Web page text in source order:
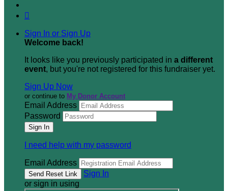

Sign In or Sign Up
Welcome back!
It looks like you previously participated in a different
event, but you're not registered for this fundraiser yet.
Sign Up Now
or continue to My Donor Account
Email Address
Password
I need help with my password
Email Address
Sign In
or sign in using